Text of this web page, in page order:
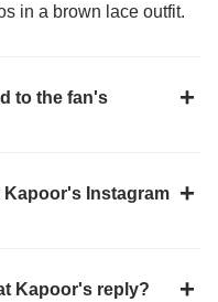
in a brown lace outfit.
to the fan's
Kapoor's Instagram
Kapoor's reply?